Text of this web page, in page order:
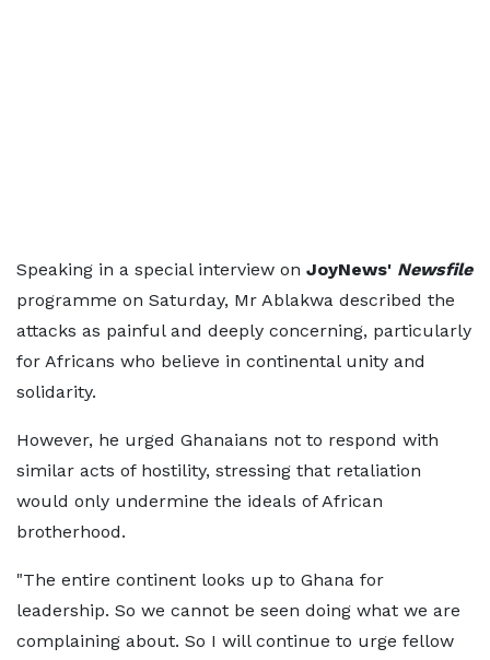
Speaking in a special interview on JoyNews' Newsfile
programme on Saturday, Mr Ablakwa described the
attacks as painful and deeply concerning, particularly
for Africans who believe in continental unity and
solidarity.
However, he urged Ghanaians not to respond with
similar acts of hostility, stressing that retaliation
would only undermine the ideals of African
brotherhood.
"The entire continent looks up to Ghana for
leadership. So we cannot be seen doing what we are
complaining about. So I will continue to urge fellow